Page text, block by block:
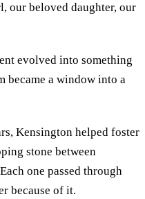
our beloved daughter, our
evolved into something
became a window into a
Kensington helped foster
stone between
one passed through
because of it.